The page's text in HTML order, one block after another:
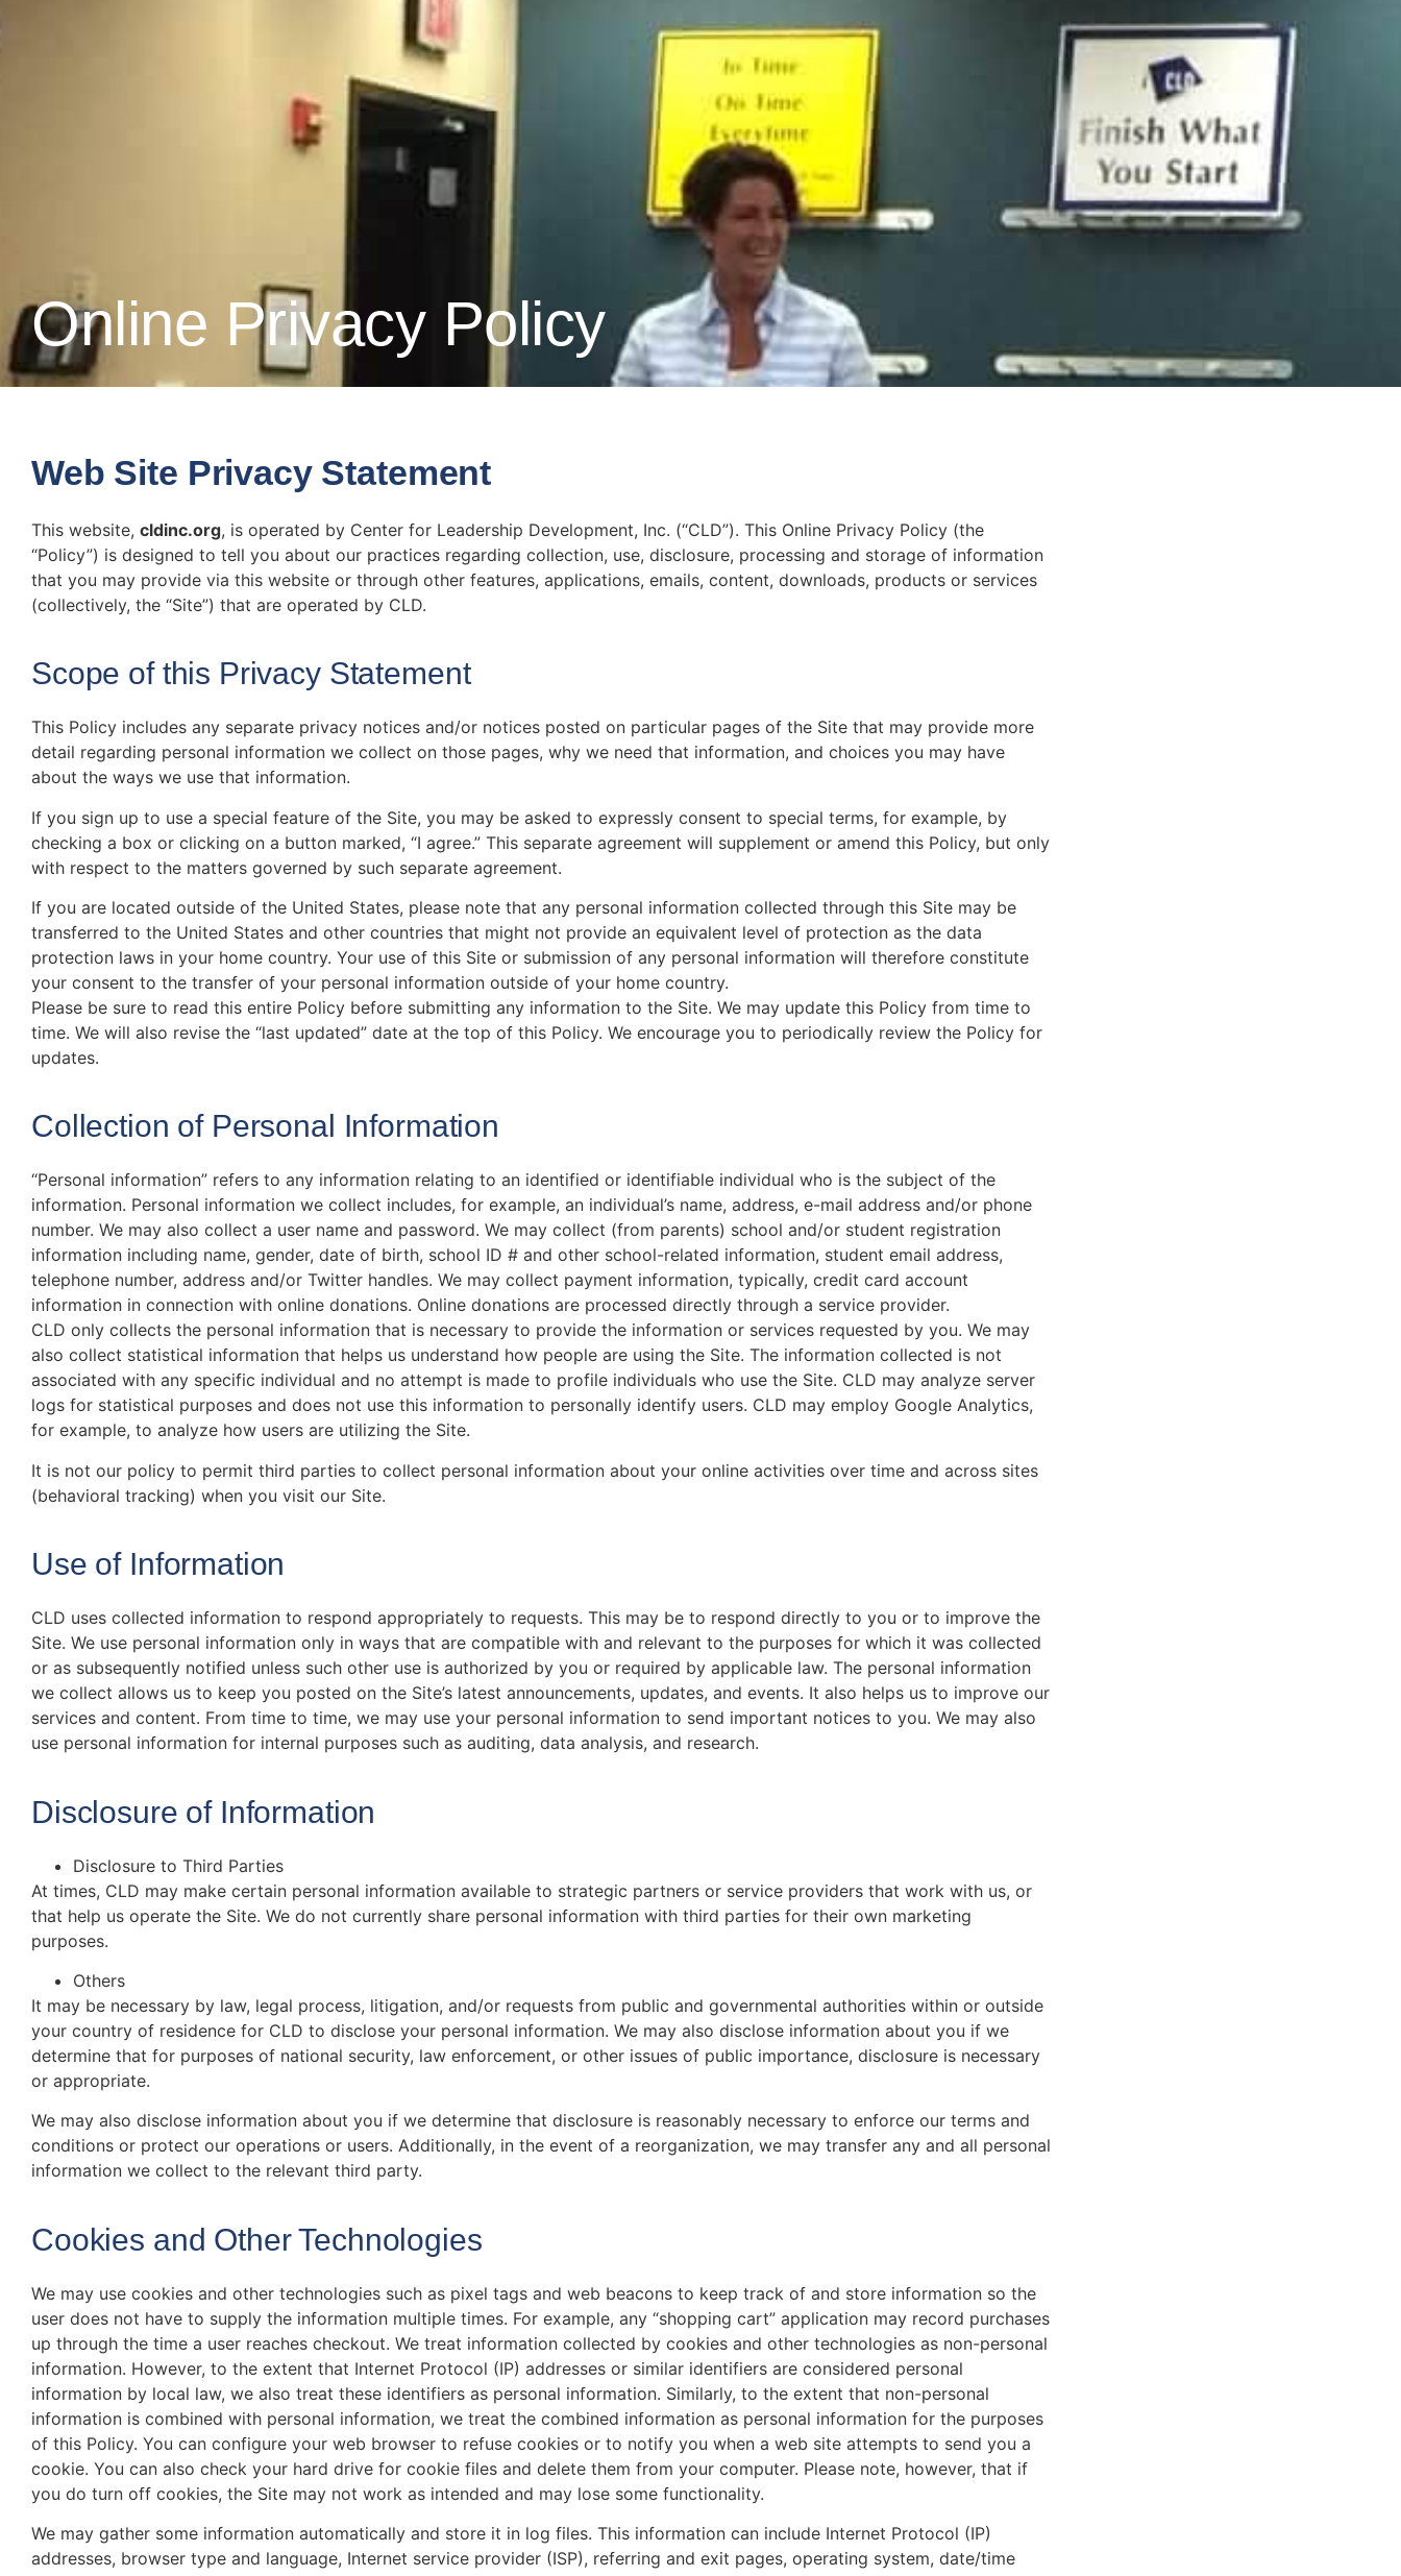
Online Privacy Policy
Web Site Privacy Statement
This website, cldinc.org, is operated by Center for Leadership Development, Inc. (“CLD”). This Online Privacy Policy (the
“Policy”) is designed to tell you about our practices regarding collection, use, disclosure, processing and storage of information
that you may provide via this website or through other features, applications, emails, content, downloads, products or services
(collectively, the “Site”) that are operated by CLD.
Scope of this Privacy Statement
This Policy includes any separate privacy notices and/or notices posted on particular pages of the Site that may provide more
detail regarding personal information we collect on those pages, why we need that information, and choices you may have
about the ways we use that information.
If you sign up to use a special feature of the Site, you may be asked to expressly consent to special terms, for example, by
checking a box or clicking on a button marked, “I agree.” This separate agreement will supplement or amend this Policy, but only
with respect to the matters governed by such separate agreement.
If you are located outside of the United States, please note that any personal information collected through this Site may be
transferred to the United States and other countries that might not provide an equivalent level of protection as the data
protection laws in your home country. Your use of this Site or submission of any personal information will therefore constitute
your consent to the transfer of your personal information outside of your home country.
Please be sure to read this entire Policy before submitting any information to the Site. We may update this Policy from time to
time. We will also revise the “last updated” date at the top of this Policy. We encourage you to periodically review the Policy for
updates.
Collection of Personal Information
“Personal information” refers to any information relating to an identified or identifiable individual who is the subject of the
information. Personal information we collect includes, for example, an individual’s name, address, e-mail address and/or phone
number. We may also collect a user name and password. We may collect (from parents) school and/or student registration
information including name, gender, date of birth, school ID # and other school-related information, student email address,
telephone number, address and/or Twitter handles. We may collect payment information, typically, credit card account
information in connection with online donations. Online donations are processed directly through a service provider.
CLD only collects the personal information that is necessary to provide the information or services requested by you. We may
also collect statistical information that helps us understand how people are using the Site. The information collected is not
associated with any specific individual and no attempt is made to profile individuals who use the Site. CLD may analyze server
logs for statistical purposes and does not use this information to personally identify users. CLD may employ Google Analytics,
for example, to analyze how users are utilizing the Site.
It is not our policy to permit third parties to collect personal information about your online activities over time and across sites
(behavioral tracking) when you visit our Site.
Use of Information
CLD uses collected information to respond appropriately to requests. This may be to respond directly to you or to improve the
Site. We use personal information only in ways that are compatible with and relevant to the purposes for which it was collected
or as subsequently notified unless such other use is authorized by you or required by applicable law. The personal information
we collect allows us to keep you posted on the Site’s latest announcements, updates, and events. It also helps us to improve our
services and content. From time to time, we may use your personal information to send important notices to you. We may also
use personal information for internal purposes such as auditing, data analysis, and research.
Disclosure of Information
Disclosure to Third Parties
At times, CLD may make certain personal information available to strategic partners or service providers that work with us, or
that help us operate the Site. We do not currently share personal information with third parties for their own marketing
purposes.
Others
It may be necessary by law, legal process, litigation, and/or requests from public and governmental authorities within or outside
your country of residence for CLD to disclose your personal information. We may also disclose information about you if we
determine that for purposes of national security, law enforcement, or other issues of public importance, disclosure is necessary
or appropriate.
We may also disclose information about you if we determine that disclosure is reasonably necessary to enforce our terms and
conditions or protect our operations or users. Additionally, in the event of a reorganization, we may transfer any and all personal
information we collect to the relevant third party.
Cookies and Other Technologies
We may use cookies and other technologies such as pixel tags and web beacons to keep track of and store information so the
user does not have to supply the information multiple times. For example, any “shopping cart” application may record purchases
up through the time a user reaches checkout. We treat information collected by cookies and other technologies as non-personal
information. However, to the extent that Internet Protocol (IP) addresses or similar identifiers are considered personal
information by local law, we also treat these identifiers as personal information. Similarly, to the extent that non-personal
information is combined with personal information, we treat the combined information as personal information for the purposes
of this Policy. You can configure your web browser to refuse cookies or to notify you when a web site attempts to send you a
cookie. You can also check your hard drive for cookie files and delete them from your computer. Please note, however, that if
you do turn off cookies, the Site may not work as intended and may lose some functionality.
We may gather some information automatically and store it in log files. This information can include Internet Protocol (IP)
addresses, browser type and language, Internet service provider (ISP), referring and exit pages, operating system, date/time